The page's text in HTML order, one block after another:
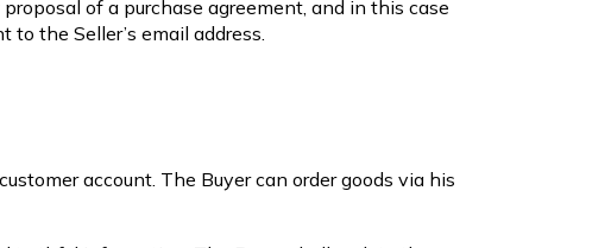
of a purchase agreement, and in this case
the Seller’s email address.
account. The Buyer can order goods via his